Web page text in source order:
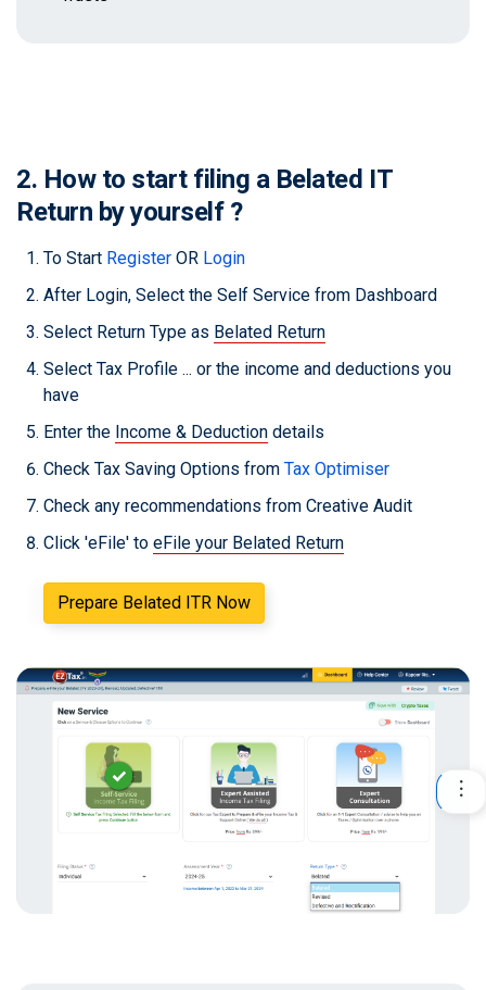
2. How to start filing a Belated IT
Return by yourself ?
To Start Register OR Login
After Login, Select the Self Service from Dashboard
Select Return Type as Belated Return
Select Tax Profile ... or the income and deductions you
have
Enter the Income & Deduction details
Check Tax Saving Options from Tax Optimiser
Check any recommendations from Creative Audit
Click 'eFile' to eFile your Belated Return
Prepare Belated ITR Now